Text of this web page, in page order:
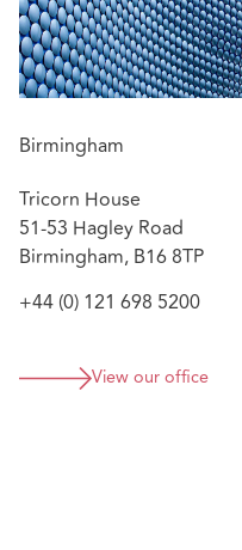
Birmingham
Tricorn House
51-53 Hagley Road
Birmingham, B16 8TP
+44 (0) 121 698 5200
View our office